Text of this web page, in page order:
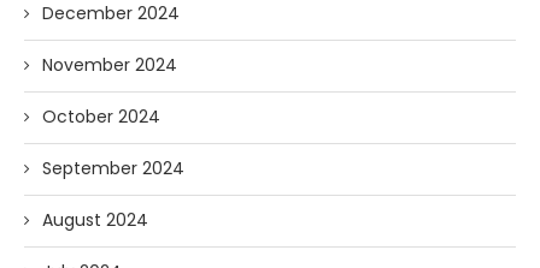
December 2024
November 2024
October 2024
September 2024
August 2024